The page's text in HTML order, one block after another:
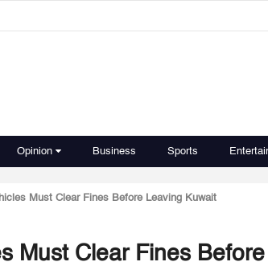
Opinion Business Sports
Must Clear Fines Before Leaving Kuwait
Must Clear Fines